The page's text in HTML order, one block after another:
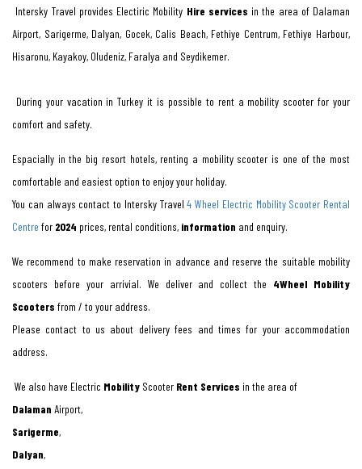
Intersky Travel provides Electiric Mobility Hire services in the area of Dalaman
Airport, Sarigerme, Dalyan, Gocek, Calis Beach, Fethiye Centrum, Fethiye Harbour,
Hisaronu, Kayakoy, Oludeniz, Faralya and Seydikemer.
During your vacation in Turkey it is possible to rent a mobility scooter for your
comfort and safety.
Espacially in the big resort hotels, renting a mobility scooter is one of the most
comfortable and easiest option to enjoy your holiday.
You can always contact to Intersky Travel4 Wheel Electric Mobility Scooter Rental
Centre for 2024 prices, rental conditions, information and enquiry.
We recommend to make reservation in advance and reserve the suitable mobility
scooters before your arrivial. We deliver and collect the 4Wheel Mobility
Scooters from / to your address.
Please contact to us about delivery fees and times for your accommodation
address.
We also have Electric Mobility Scooter Rent Services in the area of
Dalaman Airport,
Sarigerme,
Dalyan,